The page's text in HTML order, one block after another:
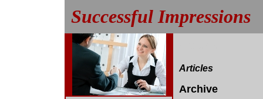
Successful Impressions
Articles
Archive